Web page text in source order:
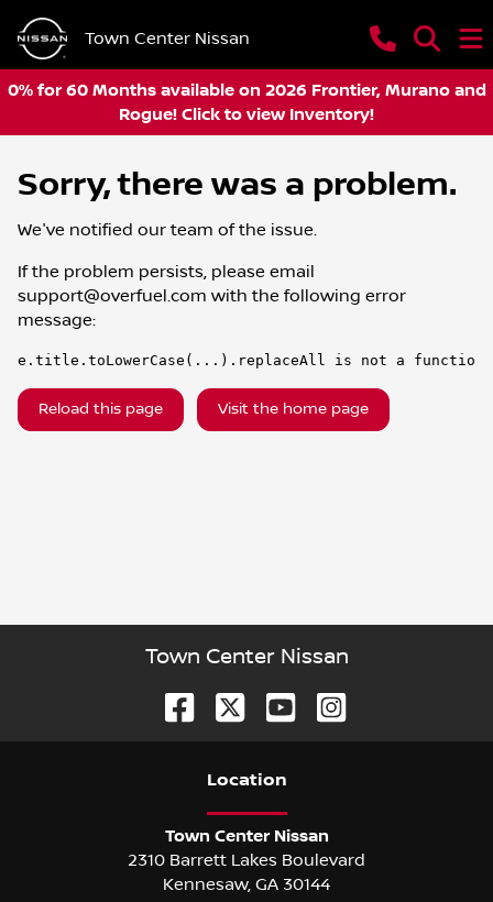
Town Center Nissan
0% for 60 Months available on 2026 Frontier, Murano and
Rogue! Click to view Inventory!
Sorry, there was a problem.
We've notified our team of the issue.
If the problem persists, please email
support@overfuel.com with the following error
message:
e.title.toLowerCase(...).replaceAll is not a function
Reload this page Visit the home page
Town Center Nissan
Location
Town Center Nissan
2310 Barrett Lakes Boulevard
Kennesaw, GA 30144